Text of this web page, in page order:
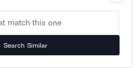
Search Similar